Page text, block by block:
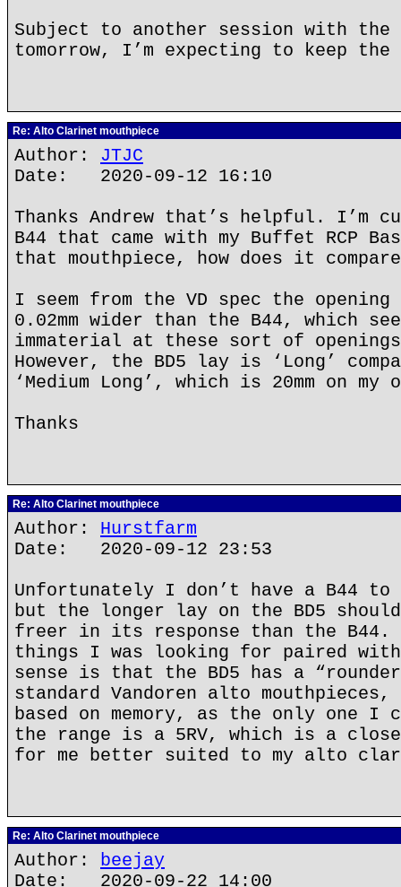
Subject to another session with the
tomorrow, I’m expecting to keep the
Re: Alto Clarinet mouthpiece
Author: JTJC
Date: 2020-09-12 16:10
Thanks Andrew that’s helpful. I’m
B44 that came with my Buffet RCP
that mouthpiece, how does it
I seem from the VD spec the
0.02mm wider than the B44, which
immaterial at these sort of
However, the BD5 lay is ‘Long’
‘Medium Long’, which is 20mm on my
Thanks
Re: Alto Clarinet mouthpiece
Author: Hurstfarm
Date: 2020-09-12 23:53
Unfortunately I don’t have a B44 to
but the longer lay on the BD5
freer in its response than the B44.
things I was looking for paired with
sense is that the BD5 has a
standard Vandoren alto
based on memory, as the only one I
the range is a 5RV, which is a
for me better suited to my alto
Re: Alto Clarinet mouthpiece
Author: beejay
Date: 2020-09-22 14:00